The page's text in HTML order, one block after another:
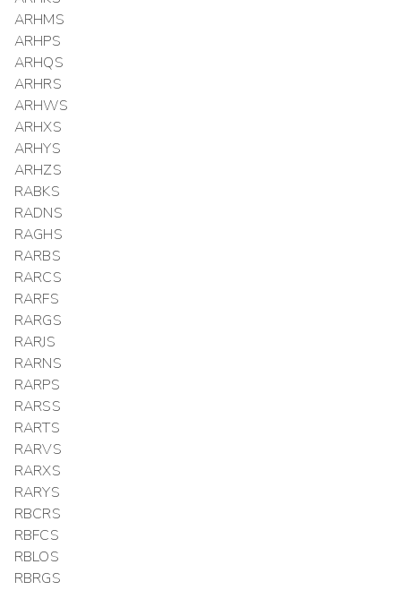
ARHMS
ARHPS
ARHQS
ARHRS
ARHWS
ARHXS
ARHYS
ARHZS
RABKS
RADNS
RAGHS
RARBS
RARCS
RARFS
RARGS
RARJS
RARNS
RARPS
RARSS
RARTS
RARVS
RARXS
RARYS
RBCRS
RBFCS
RBLOS
RBRGS